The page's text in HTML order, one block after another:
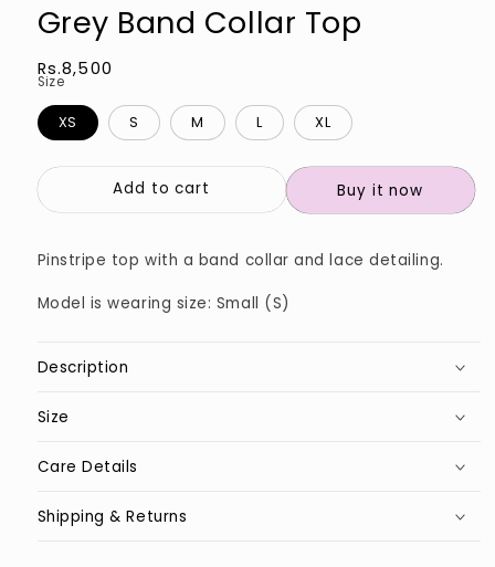
Grey Band Collar Top
Regular
price
Rs.8,500
Size
XS S M L XL
Add to cart Buy it now
Pinstripe top with a band collar and lace detailing.
Model is wearing size: Small (S)
Description
Size
Care Details
Shipping & Returns